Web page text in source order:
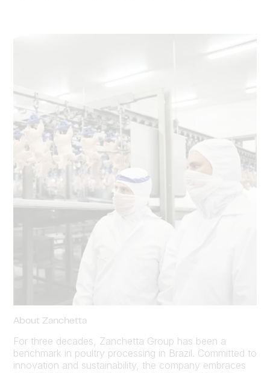
About Zanchetta
For three decades, Zanchetta Group has been a
benchmark in poultry processing in Brazil. Committed to
innovation and sustainability, the company embraces